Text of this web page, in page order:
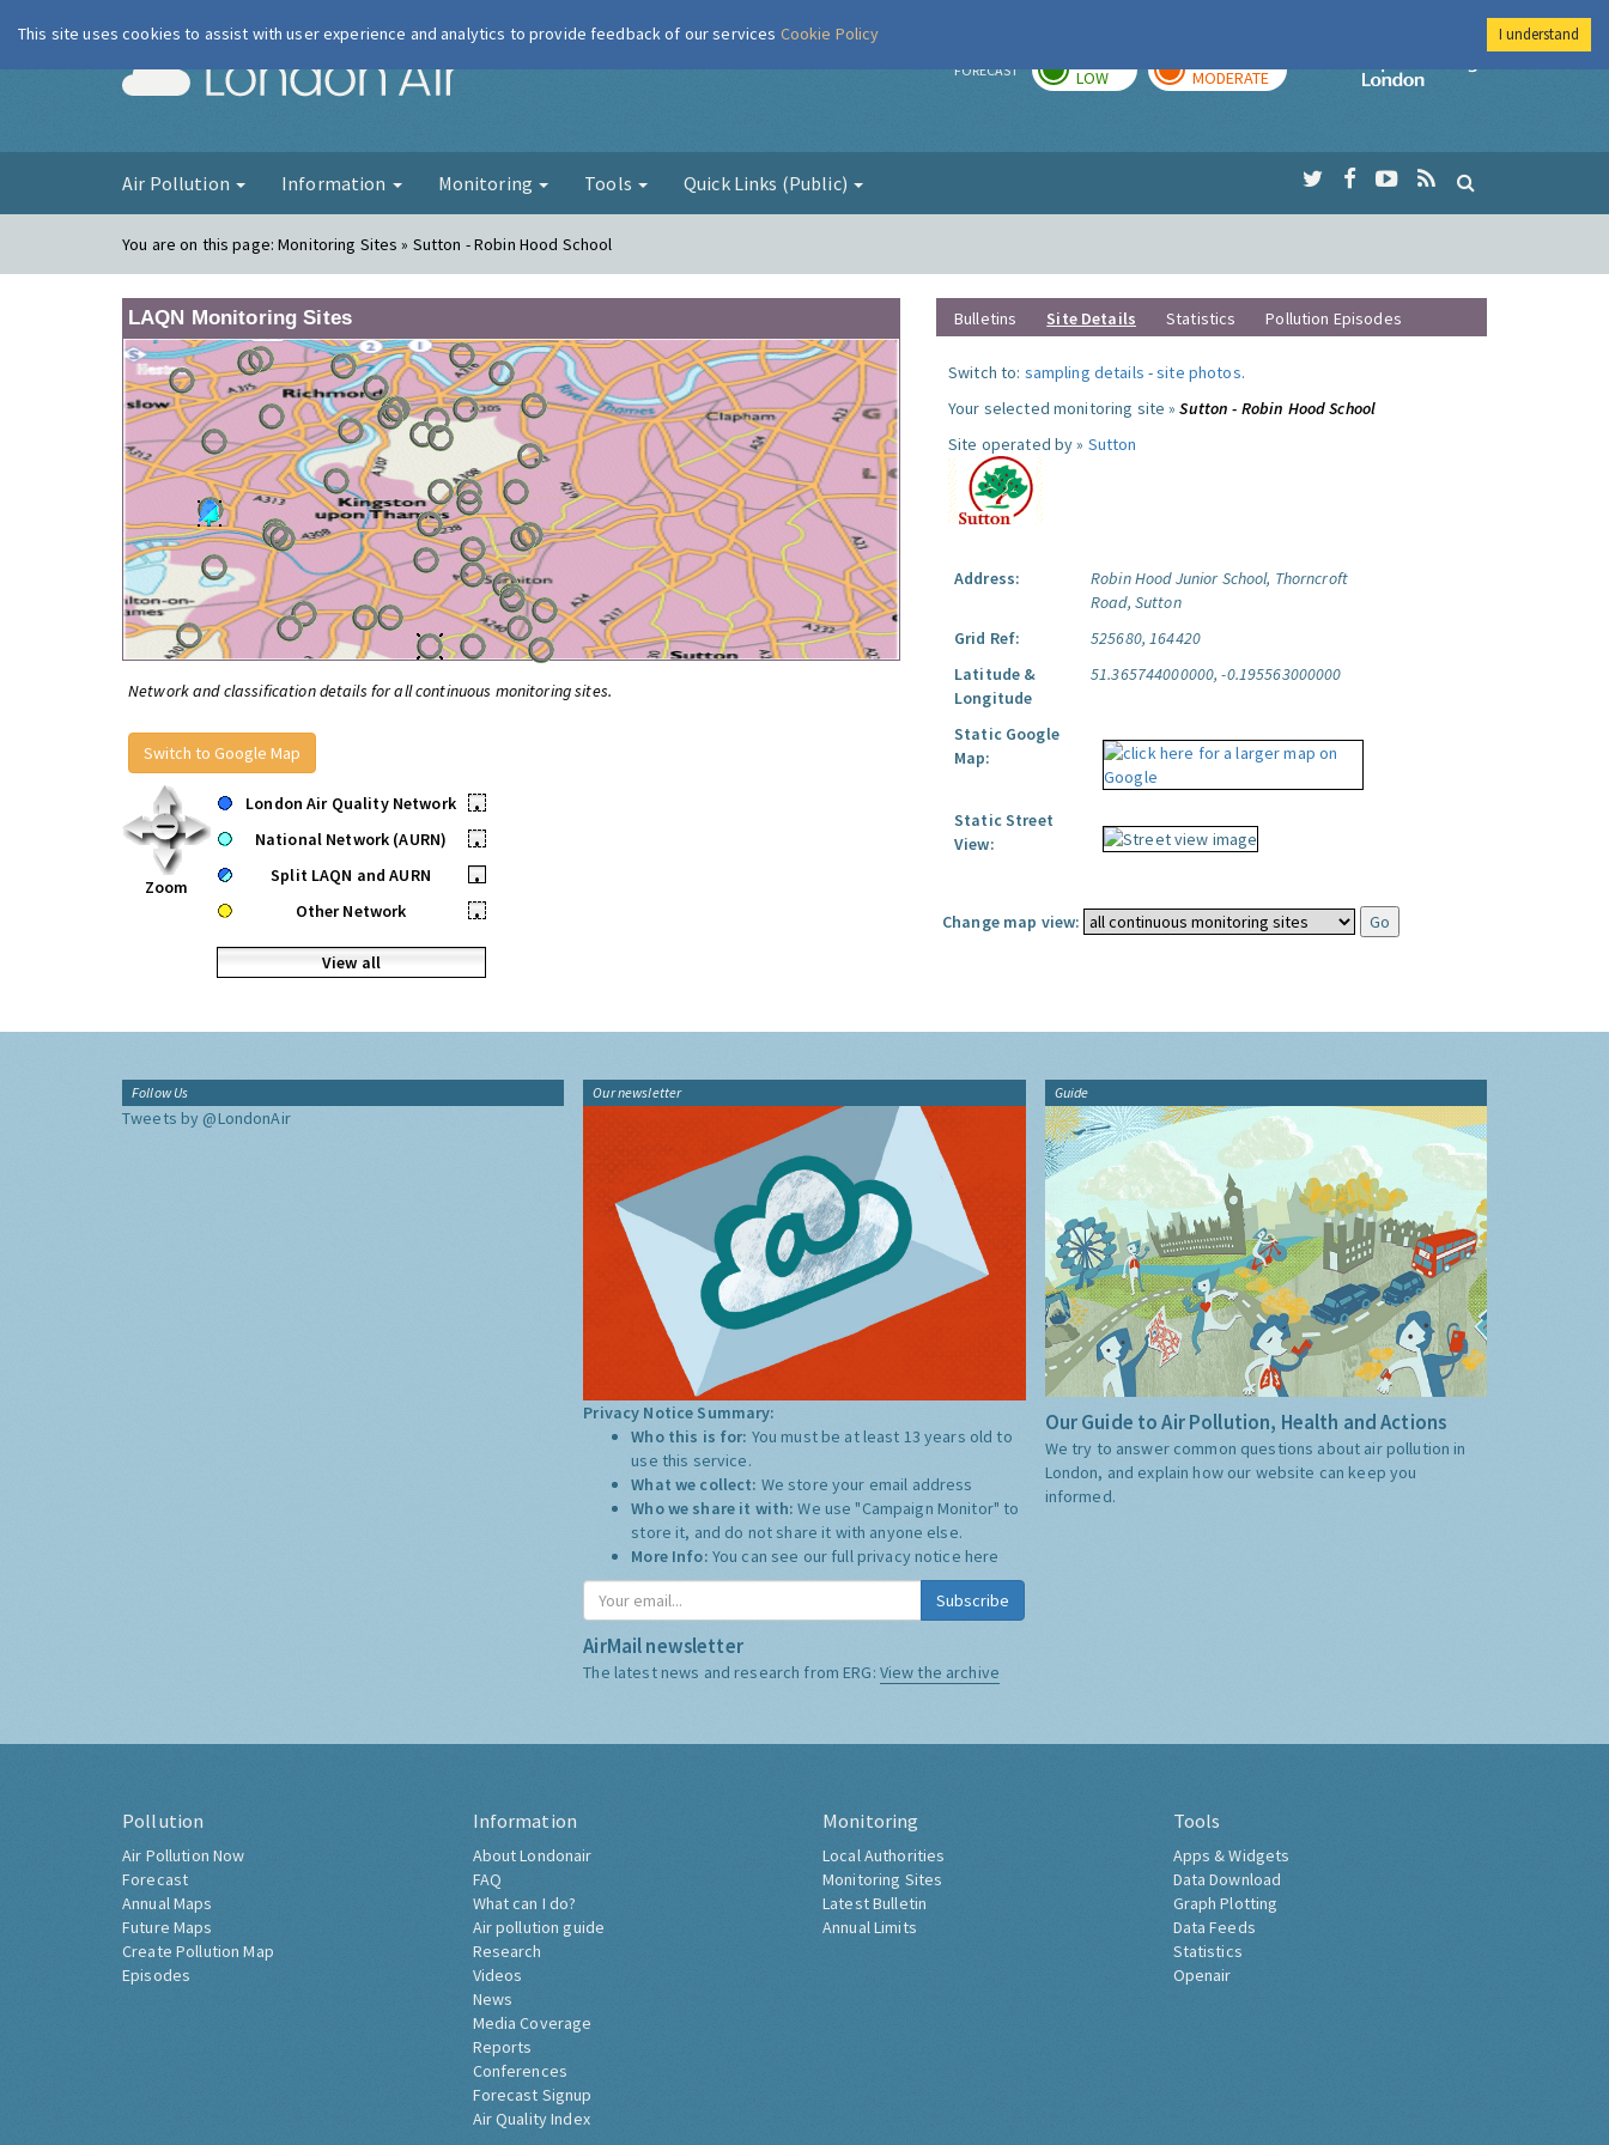
London Air FORECAST LOW MODERATE
Imperial College
Air Pollution Information Monitoring Tools Quick Links (Public)
You are on this page:Monitoring Sites » Sutton - Robin Hood School
LAQN Monitoring Sites
Network and classification details for all continuous monitoring sites.
Switch to Google Map
Zoom
London Air Quality Network
•
National Network (AURN)
•
Split LAQN and AURN
•
Other Network
•
View all
Bulletins Site Details Statistics Pollution Episodes
Switch to: sampling details -site photos.
Your selected monitoring site »Sutton - Robin Hood School
Site operated by » Sutton
Address:
Robin Hood Junior School, Thorncroft
Road, Sutton
Grid Ref:
525680, 164420
Latitude &
Longitude
51.365744000000, -0.195563000000
Static Google
Map:
Static Street
View:
Change map view:
Follow Us
Tweets by @LondonAir
Our newsletter
Privacy Notice Summary:
Who this is for: You must be at least 13 years old to
use this service.
What we collect: We store your email address
Who we share it with:We use "Campaign Monitor" to
store it, and do not share it with anyone else.
More Info: You can see our full privacy notice here
Subscribe
AirMail newsletter
The latest news and research from ERG: View the archive
Guide
Our Guide to Air Pollution, Health and Actions
We try to answer common questions about air pollution in
London, and explain how our website can keep you
informed.
Pollution
Air Pollution Now
Forecast
Annual Maps
Future Maps
Create Pollution Map
Episodes
Information
About Londonair
FAQ
What can I do?
Air pollution guide
Research
Videos
News
Media Coverage
Reports
Conferences
Forecast Signup
Air Quality Index
Monitoring
Local Authorities
Monitoring Sites
Latest Bulletin
Annual Limits
Tools
Apps & Widgets
Data Download
Graph Plotting
Data Feeds
Statistics
Openair
This site uses cookies to assist with user experience and analytics to provide feedback of our services Cookie Policy I understand